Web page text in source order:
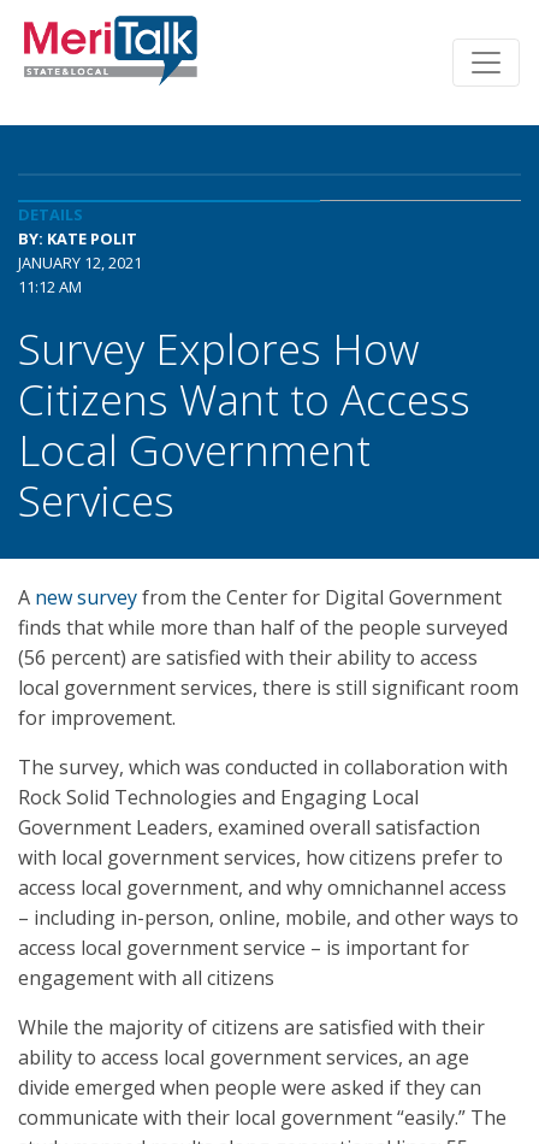
DETAILS
BY: KATE POLIT
JANUARY 12, 2021
11:12 AM
Survey Explores How
Citizens Want to Access
Local Government
Services
A new surveyfrom the Center for Digital Government
finds that while more than half of the people surveyed
(56 percent) are satisfied with their ability to access
local government services, there is still significant room
for improvement.
The survey, which was conducted in collaboration with
Rock Solid Technologies and Engaging Local
Government Leaders, examined overall satisfaction
with local government services, how citizens prefer to
access local government, and why omnichannel access
– including in-person, online, mobile, and other ways to
access local government service – is important for
engagement with all citizens
While the majority of citizens are satisfied with their
ability to access local government services, an age
divide emerged when people were asked if they can
communicate with their local government “easily.” The